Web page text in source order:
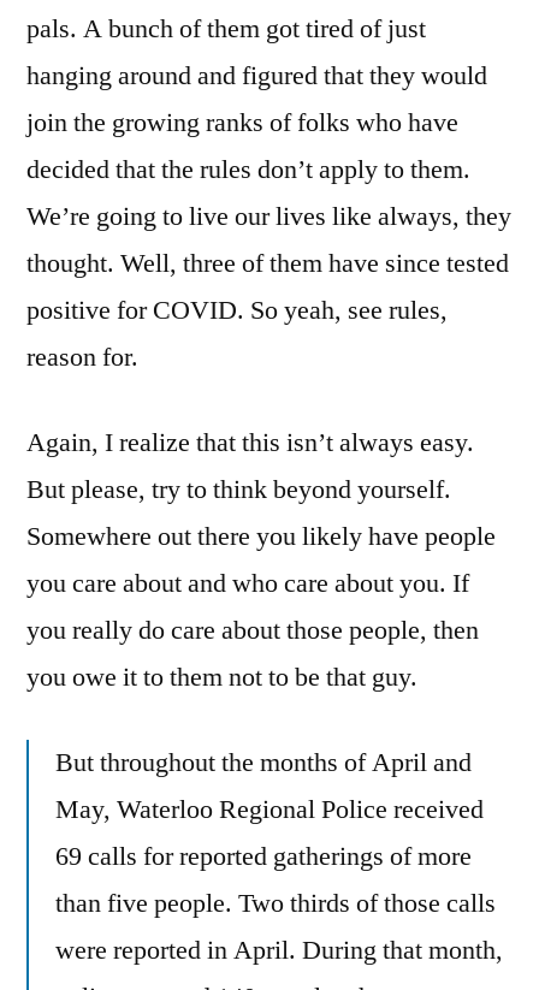
pals. A bunch of them got tired of just
hanging around and figured that they would
join the growing ranks of folks who have
decided that the rules don’t apply to them.
We’re going to live our lives like always, they
thought. Well, three of them have since tested
positive for COVID. So yeah, see rules,
reason for.
Again, I realize that this isn’t always easy.
But please, try to think beyond yourself.
Somewhere out there you likely have people
you care about and who care about you. If
you really do care about those people, then
you owe it to them not to be that guy.
But throughout the months of April and
May, Waterloo Regional Police received
69 calls for reported gatherings of more
than five people. Two thirds of those calls
were reported in April. During that month,